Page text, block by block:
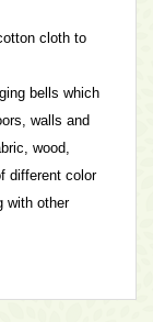
cloth to
bells which
walls and
wood,
different color
with other